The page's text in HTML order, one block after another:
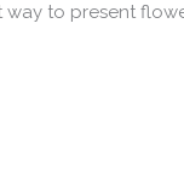
to present